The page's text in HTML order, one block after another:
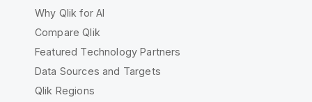
Why Qlik for AI
Compare Qlik
Featured Technology Partners
Data Sources and Targets
Qlik Regions